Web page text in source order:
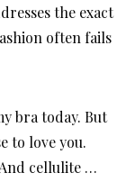
the exact
often fails
bra today. But
to love you.
cellulite …